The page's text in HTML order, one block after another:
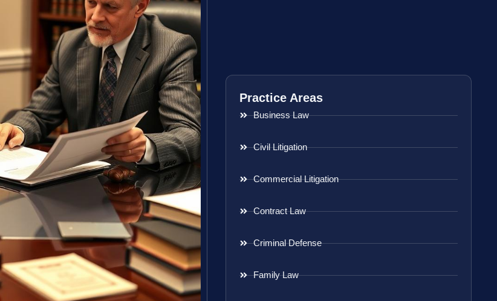
Practice Areas
Business Law
Civil Litigation
Commercial Litigation
Contract Law
Criminal Defense
Family Law